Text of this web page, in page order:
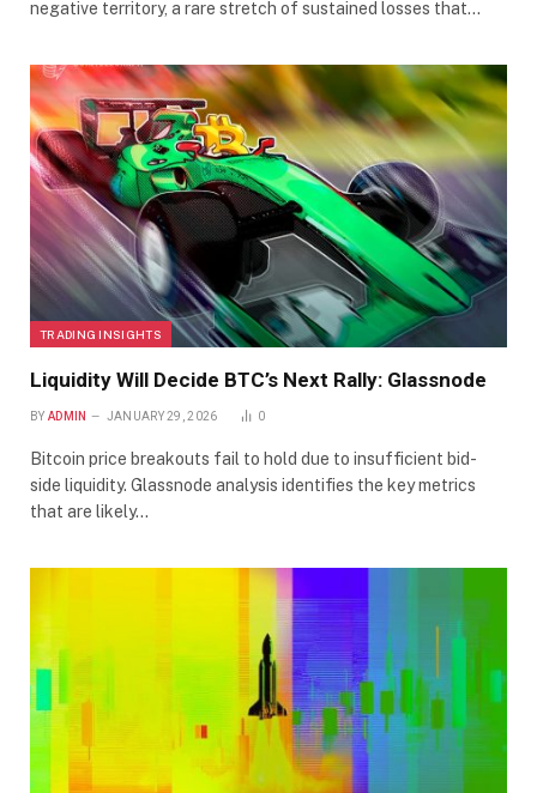
negative territory, a rare stretch of sustained losses that…
TRADING INSIGHTS
Liquidity Will Decide BTC’s Next Rally: Glassnode
BY ADMIN JANUARY 29, 2026 0
Bitcoin price breakouts fail to hold due to insufficient bid-
side liquidity. Glassnode analysis identifies the key metrics
that are likely…